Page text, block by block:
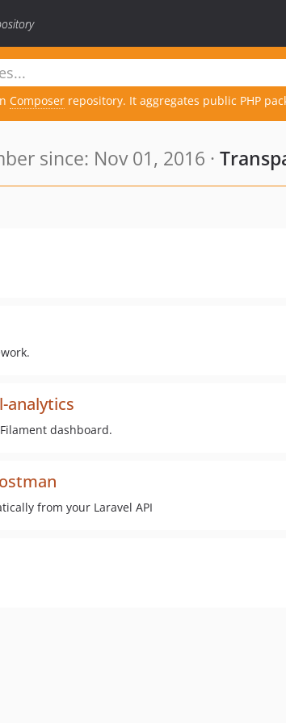
Composer repository. It aggregates public PHP
since: Nov 01, 2016 ·
analytics
dashboard.
from your Laravel API